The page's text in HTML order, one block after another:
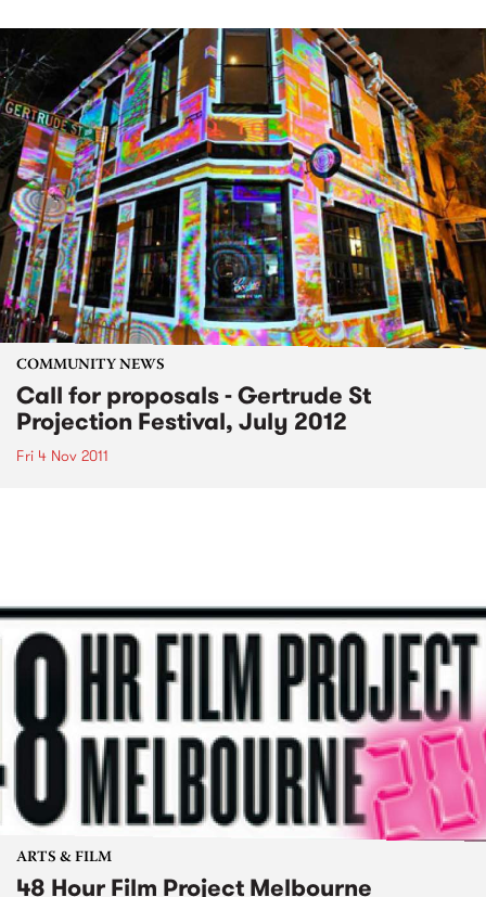
COMMUNITY NEWS
Call for proposals - Gertrude St
Projection Festival, July 2012
Fri 4 Nov 2011
ARTS & FILM
48 Hour Film Project Melbourne